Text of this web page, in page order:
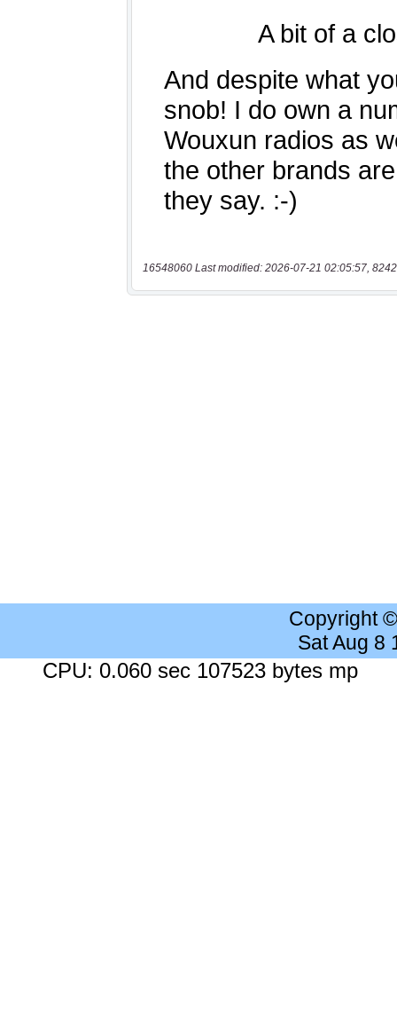
16548060 Last modified: 2026-07-21 02:05:57,
Copyright
Sat Aug 8
CPU: 0.060 sec 107523 bytes mp